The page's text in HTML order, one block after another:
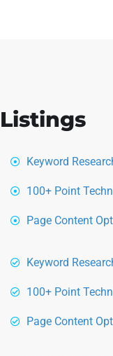
Listings
Keyword
100+ Point
Page Content
Keyword
100+ Point
Page Content